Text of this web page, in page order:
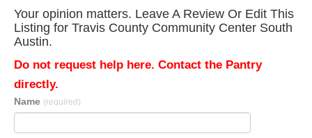
Your opinion matters. Leave A Review Or Edit This
Listing for Travis County Community Center South
Austin.
Do not request help here. Contact the Pantry
directly.
Name (required)